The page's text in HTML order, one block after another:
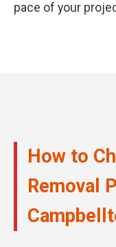
pace of your
How to
Removal